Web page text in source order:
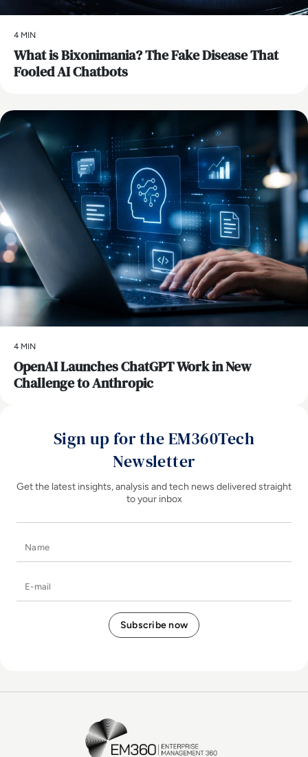
4 MIN
What is Bixonimania? The Fake Disease That
Fooled AI Chatbots
4 MIN
OpenAI Launches ChatGPT Work in New
Challenge to Anthropic
Sign up for the EM360Tech
Newsletter
Get the latest insights, analysis and tech news delivered straight
to your inbox
EM360Tech Homepage